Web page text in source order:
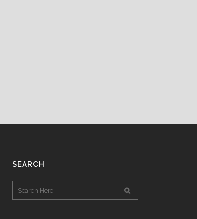
SEARCH